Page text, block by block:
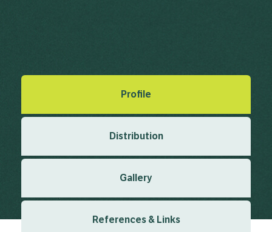
Profile
Distribution
Gallery
References & Links